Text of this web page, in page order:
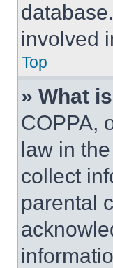
involved
Top
» What
COPPA,
law in
collect
parental